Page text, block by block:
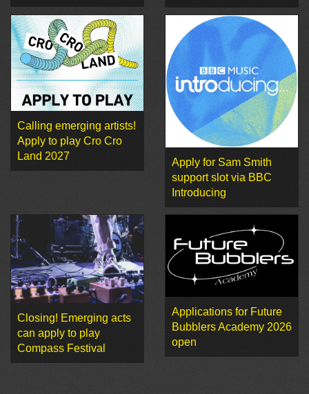
Calling emerging artists!
Apply to play Cro Cro
Land 2027
Apply for Sam Smith
support slot via BBC
Introducing
Closing! Emerging acts
can apply to play
Compass Festival
Applications for Future
Bubblers Academy 2026
open